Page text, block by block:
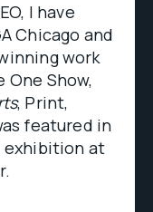
I have
Chicago and
work
One Show,
, Print,
featured in
exhibition at